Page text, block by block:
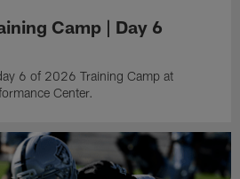
Camp | Day 6
6 of 2026 Training Camp at
Center.